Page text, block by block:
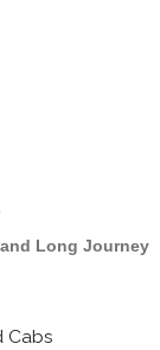
Long Journey
Cabs